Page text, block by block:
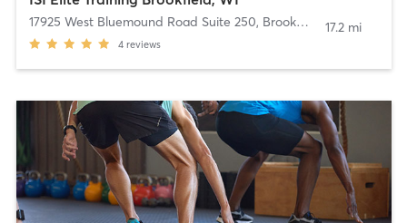
17925 West Bluemound Road Suite 250, Brookfield
4 reviews
17.2 mi